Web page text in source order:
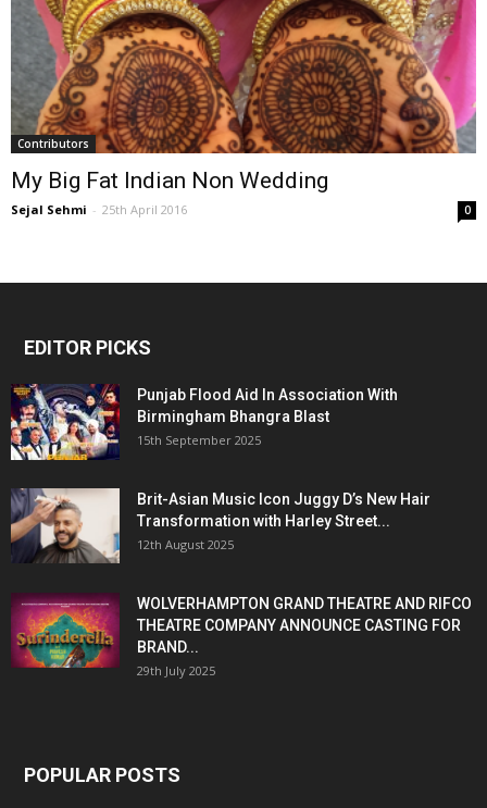
Contributors
My Big Fat Indian Non Wedding
Sejal Sehmi - 25th April 2016 0
EDITOR PICKS
Punjab Flood Aid In Association With
Birmingham Bhangra Blast
15th September 2025
Brit-Asian Music Icon Juggy D’s New Hair
Transformation with Harley Street...
12th August 2025
WOLVERHAMPTON GRAND THEATRE AND RIFCO
THEATRE COMPANY ANNOUNCE CASTING FOR
BRAND...
29th July 2025
POPULAR POSTS